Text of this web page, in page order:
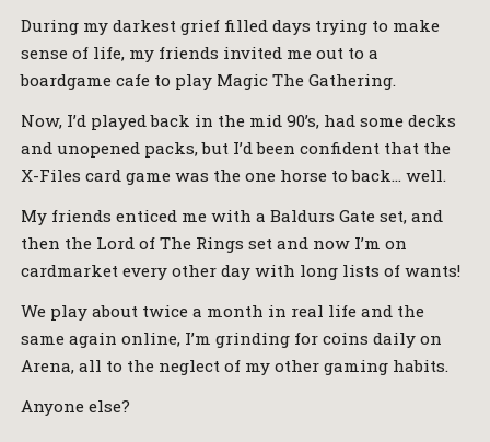
During my darkest grief filled days trying to make
sense of life, my friends invited me out to a
boardgame cafe to play Magic The Gathering.
Now, I’d played back in the mid 90’s, had some decks
and unopened packs, but I’d been confident that the
X-Files card game was the one horse to back… well.
My friends enticed me with a Baldurs Gate set, and
then the Lord of The Rings set and now I’m on
cardmarket every other day with long lists of wants!
We play about twice a month in real life and the
same again online, I’m grinding for coins daily on
Arena, all to the neglect of my other gaming habits.
Anyone else?